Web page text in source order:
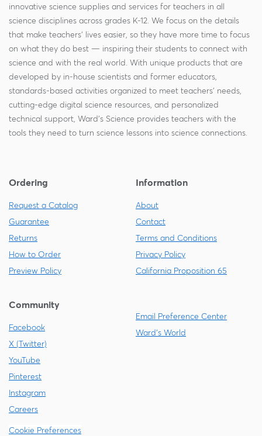
innovative science supplies and services for teachers in all
science disciplines across grades K-12. We focus on the details
that make teachers' lives easier, so they have more time to focus
on what they do best — inspiring their students to connect with
science and with the real world. With unique products that are
developed by in-house scientists and former educators,
standards-based activities organized to meet teachers' needs,
cutting-edge digital science resources, and personalized
technical support, Ward's Science provides teachers with the
tools they need to turn science lessons into science connections.
Ordering
Request a Catalog
Guarantee
Returns
How to Order
Preview Policy
Information
About
Contact
Terms and Conditions
Privacy Policy
California Proposition 65
Community
Facebook
X (Twitter)
YouTube
Pinterest
Instagram
Careers
Email Preference Center
Ward's World
Cookie Preferences